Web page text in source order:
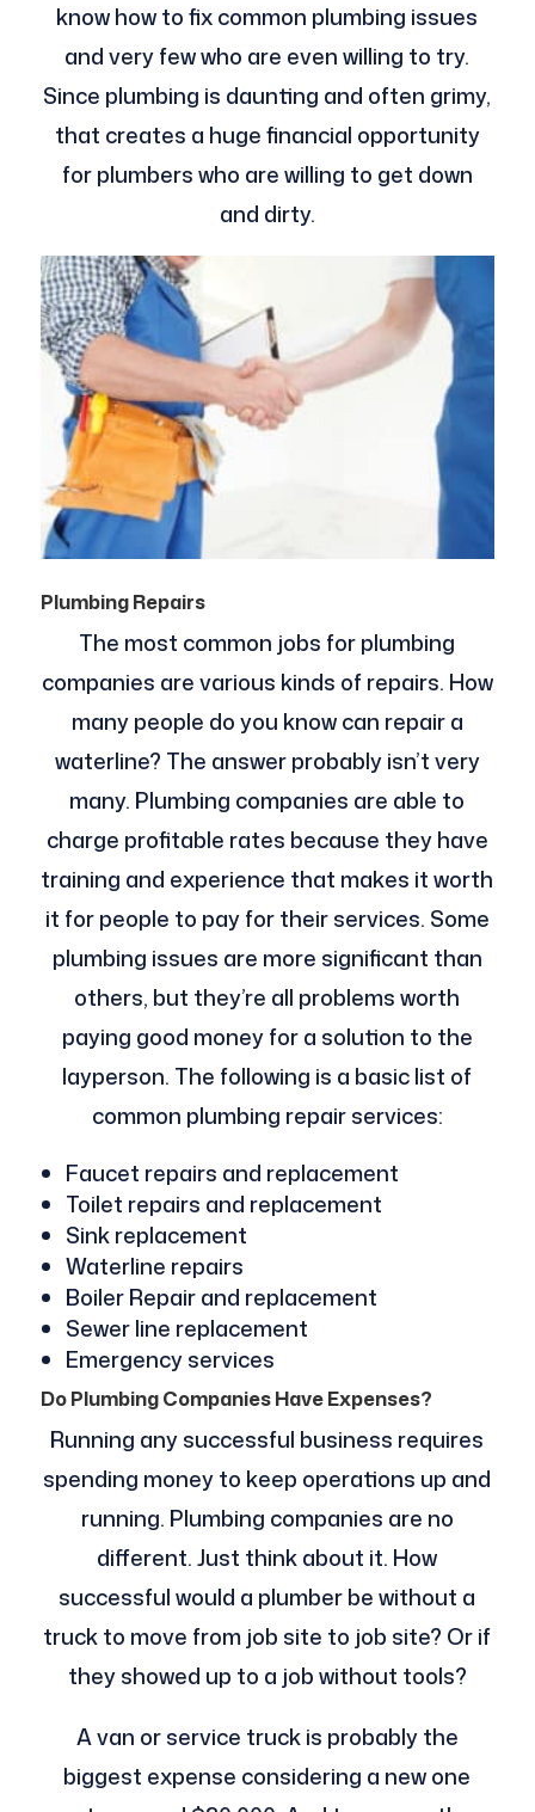
know how to fix common plumbing issues
and very few who are even willing to try.
Since plumbing is daunting and often grimy,
that creates a huge financial opportunity
for plumbers who are willing to get down
and dirty.
Plumbing Repairs
The most common jobs for plumbing
companies are various kinds of repairs. How
many people do you know can repair a
waterline? The answer probably isn’t very
many. Plumbing companies are able to
charge profitable rates because they have
training and experience that makes it worth
it for people to pay for their services. Some
plumbing issues are more significant than
others, but they’re all problems worth
paying good money for a solution to the
layperson. The following is a basic list of
common plumbing repair services:
Faucet repairs and replacement
Toilet repairs and replacement
Sink replacement
Waterline repairs
Boiler Repair and replacement
Sewer line replacement
Emergency services
Do Plumbing Companies Have Expenses?
Running any successful business requires
spending money to keep operations up and
running. Plumbing companies are no
different. Just think about it. How
successful would a plumber be without a
truck to move from job site to job site? Or if
they showed up to a job without tools?
A van or service truck is probably the
biggest expense considering a new one